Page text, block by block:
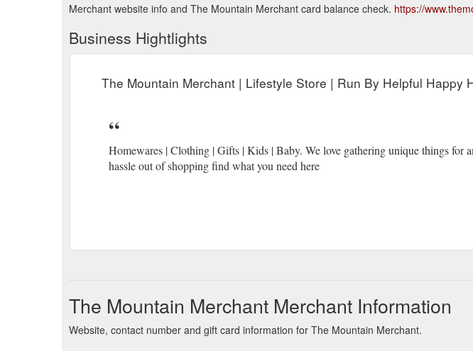
Merchant website info and The Mountain Merchant card balance check. https://
Business Hightlights
The Mountain Merchant | Lifestyle Store | Run By Helpful Happy
Homewares | Clothing | Gifts | Kids | Baby. We love gathering unique things for
hassle out of shopping find what you need here
The Mountain Merchant Merchant Information
Website, contact number and gift card information for The Mountain Merchant.